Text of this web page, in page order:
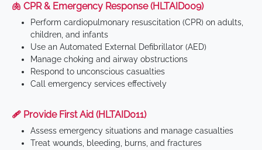
🫁 CPR & Emergency Response (HLTAID009)
Perform cardiopulmonary resuscitation (CPR) on adults,
children, and infants
Use an Automated External Defibrillator (AED)
Manage choking and airway obstructions
Respond to unconscious casualties
Call emergency services effectively
🩹 Provide First Aid (HLTAID011)
Assess emergency situations and manage casualties
Treat wounds, bleeding, burns, and fractures